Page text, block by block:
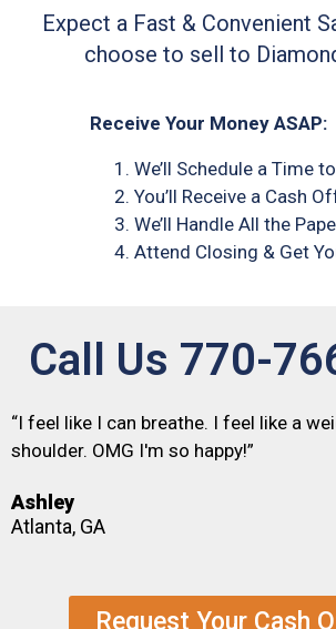
Expect a Fast & Convenient
choose to sell to
Receive Your Money ASAP:
We’ll Schedule a Time
You’ll Receive a Cash
We’ll Handle All the
Attend Closing & Get
Call Us 770-
“I feel like I can breathe. I feel like a
shoulder. OMG I'm so happy!”
Ashley
Atlanta, GA
Request Your Cash